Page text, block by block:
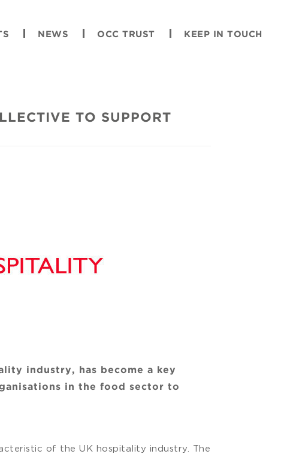
NEWS OCC TRUST KEEP IN TOUCH
TO SUPPORT
industry, has become a key
in the food sector to
of the UK hospitality industry. The